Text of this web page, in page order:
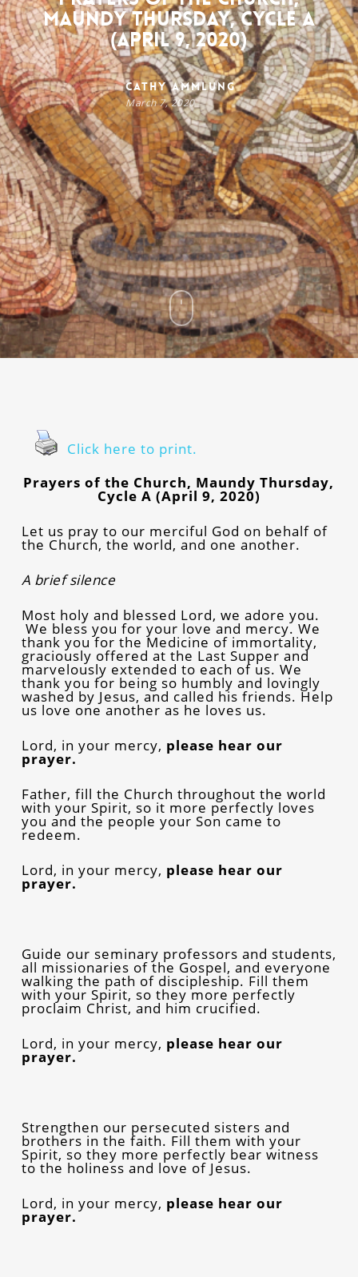
Maundy Thursday, Cycle A
(April 9, 2020)
Cathy Ammlung
March 7, 2020
Click here to print.
Prayers of the Church, Maundy Thursday,
Cycle A (April 9, 2020)
Let us pray to our merciful God on behalf of
the Church, the world, and one another.
A brief silence
Most holy and blessed Lord, we adore you.
We bless you for your love and mercy. We
thank you for the Medicine of immortality,
graciously offered at the Last Supper and
marvelously extended to each of us. We
thank you for being so humbly and lovingly
washed by Jesus, and called his friends. Help
us love one another as he loves us.
Lord, in your mercy, please hear our
prayer.
Father, fill the Church throughout the world
with your Spirit, so it more perfectly loves
you and the people your Son came to
redeem.
Lord, in your mercy, please hear our
prayer.
Guide our seminary professors and students,
all missionaries of the Gospel, and everyone
walking the path of discipleship. Fill them
with your Spirit, so they more perfectly
proclaim Christ, and him crucified.
Lord, in your mercy, please hear our
prayer.
Strengthen our persecuted sisters and
brothers in the faith. Fill them with your
Spirit, so they more perfectly bear witness
to the holiness and love of Jesus.
Lord, in your mercy, please hear our
prayer.